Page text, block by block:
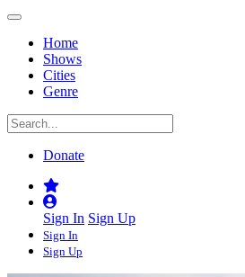
Home
Shows
Cities
Genre
Donate
Sign In Sign Up
Sign In
Sign Up